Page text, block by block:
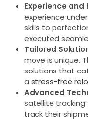
Experience and
experience
skills to
executed
Tailored
move is unique.
solutions that
a stress-free
Advanced
satellite tracking
track their